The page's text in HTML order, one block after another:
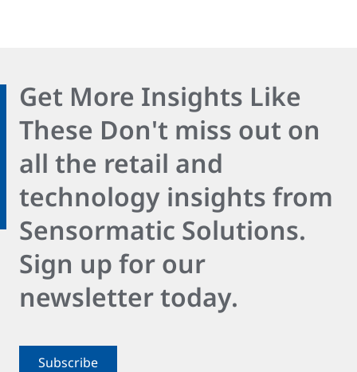
Get More Insights Like
These Don't miss out on
all the retail and
technology insights from
Sensormatic Solutions.
Sign up for our
newsletter today.
Subscribe